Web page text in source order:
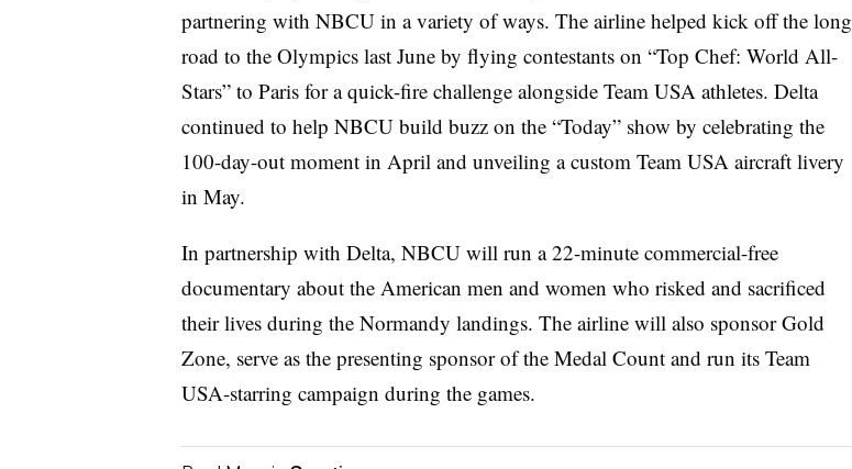
partnering with NBCU in a variety of ways. The airline helped kick off the long
road to the Olympics last June by flying contestants on “Top Chef: World All-
Stars” to Paris for a quick-fire challenge alongside Team USA athletes. Delta
continued to help NBCU build buzz on the “Today” show by celebrating the
100-day-out moment in April and unveiling a custom Team USA aircraft livery
in May.
In partnership with Delta, NBCU will run a 22-minute commercial-free
documentary about the American men and women who risked and sacrificed
their lives during the Normandy landings. The airline will also sponsor Gold
Zone, serve as the presenting sponsor of the Medal Count and run its Team
USA-starring campaign during the games.